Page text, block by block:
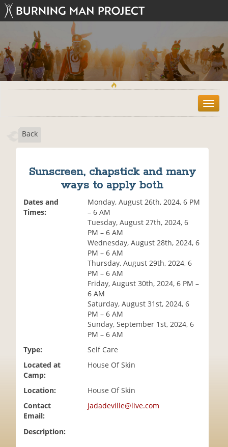
T
o
Back
Sunscreen, chapstick and many
ways to apply both
Dates and
Times:
Monday, August 26th, 2024, 6 PM
– 6 AM
Tuesday, August 27th, 2024, 6
PM – 6 AM
Wednesday, August 28th, 2024, 6
PM – 6 AM
Thursday, August 29th, 2024, 6
PM – 6 AM
Friday, August 30th, 2024, 6 PM –
6 AM
Saturday, August 31st, 2024, 6
PM – 6 AM
Sunday, September 1st, 2024, 6
PM – 6 AM
Type:
Self Care
Located at
Camp:
House Of Skin
Location:
House Of Skin
Contact
Email:
jadadeville@live.com
Description: